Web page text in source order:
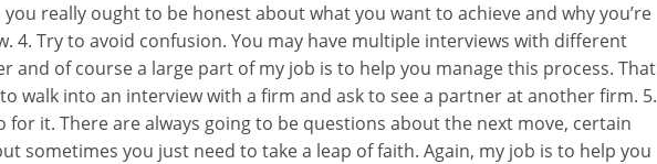
really ought to be honest about what you want to achieve and why you’re
4. Try to avoid confusion. You may have multiple interviews with different
and of course a large part of my job is to help you manage this process. That
walk into an interview with a firm and ask to see a partner at another firm. 5.
for it. There are always going to be questions about the next move, certain
sometimes you just need to take a leap of faith. Again, my job is to help you